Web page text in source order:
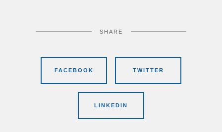
SHARE
FACEBOOK TWITTER
LINKEDIN